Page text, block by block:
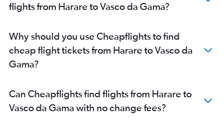
flights from Harare to Vasco da Gama?
Why should you use Cheapflights to find
cheap flight tickets from Harare to Vasco da
Gama?
Can Cheapflights find flights from Harare to
Vasco da Gama with no change fees?